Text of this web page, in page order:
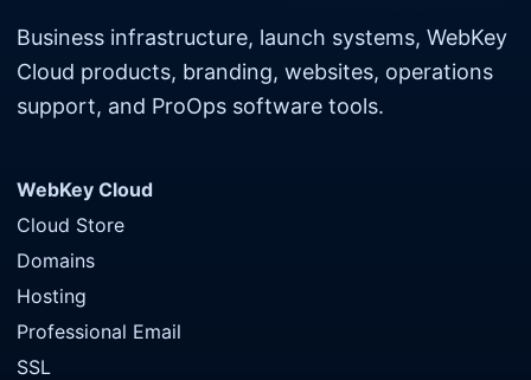
Business infrastructure, launch systems, WebKey
Cloud products, branding, websites, operations
support, and ProOps software tools.
WebKey Cloud
Cloud Store
Domains
Hosting
Professional Email
SSL